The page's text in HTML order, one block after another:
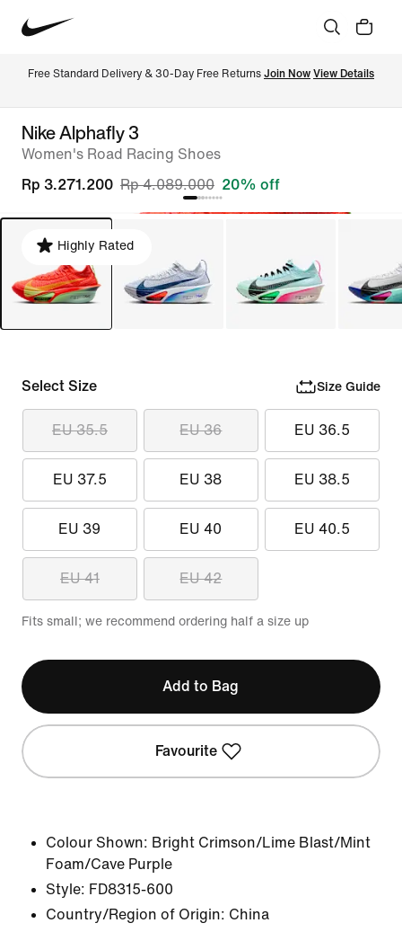
Free Standard Delivery & 30-Day Free Returns Join Now View Details
Nike Alphafly 3
Women's Road Racing Shoes
Rp 3.271.200 Rp 4.089.000 20% off
Highly Rated
Select Size Size Guide
EU 35.5 EU 36 EU 36.5
EU 37.5 EU 38 EU 38.5
EU 39 EU 40 EU 40.5
EU 41 EU 42
Fits small; we recommend ordering half a size up
Add to Bag
Favourite
Colour Shown: Bright Crimson/Lime Blast/Mint
Foam/Cave Purple
Style: FD8315-600
Country/Region of Origin: China